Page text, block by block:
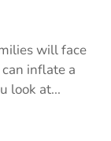
will face
inflate a
look at...